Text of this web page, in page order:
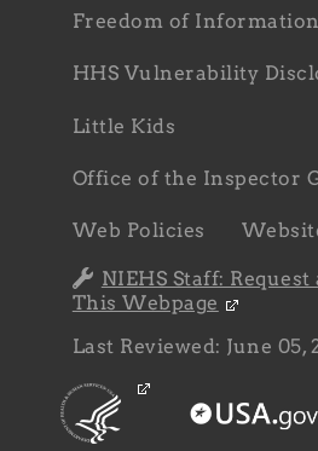
sub
Freedom of
HHS Vulnerability
Little Kids
Office of the Inspector
Web Policies
NIEHS Staff:
This Webpage
Last Reviewed: June 05,